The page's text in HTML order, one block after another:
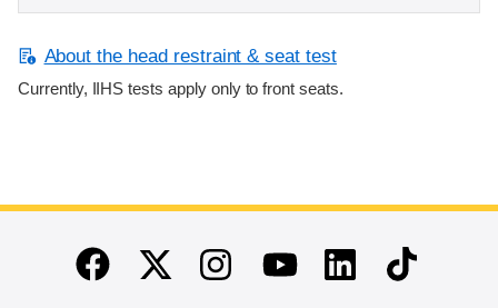
About the head restraint & seat test
Currently, IIHS tests apply only to front seats.
End of main content
FacebookTwitterInstagramYoutubeLinkedinTikTok